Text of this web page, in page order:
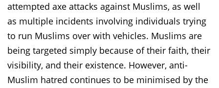
attempted axe attacks against Muslims, as well
as multiple incidents involving individuals trying
to run Muslims over with vehicles. Muslims are
being targeted simply because of their faith, their
visibility, and their existence. However, anti-
Muslim hatred continues to be minimised by the